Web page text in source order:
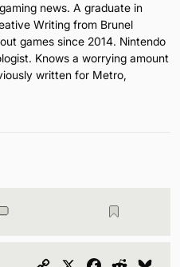
news. A graduate in
Writing from Brunel
games since 2014. Nintendo
Knows a worrying amount
written for Metro,